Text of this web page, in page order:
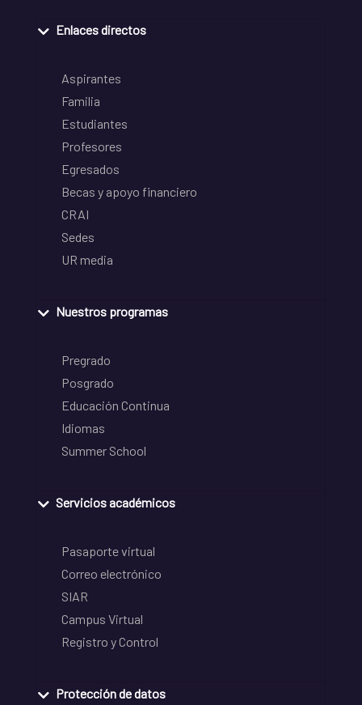
Enlaces directos
Aspirantes
Familia
Estudiantes
Profesores
Egresados
Becas y apoyo financiero
CRAI
Sedes
UR media
Nuestros programas
Pregrado
Posgrado
Educación Continua
Idiomas
Summer School
Servicios académicos
Pasaporte virtual
Correo electrónico
SIAR
Campus Virtual
Registro y Control
Protección de datos